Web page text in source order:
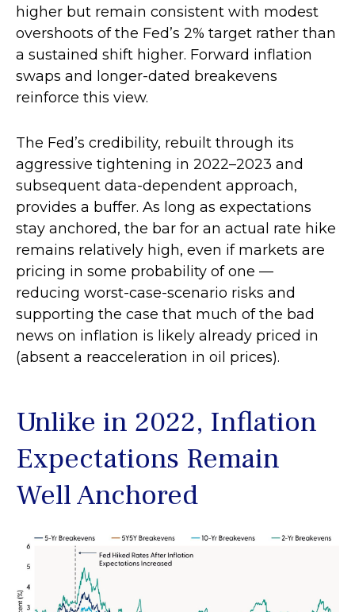
higher but remain consistent with modest
overshoots of the Fed’s 2% target rather than
a sustained shift higher. Forward inflation
swaps and longer-dated breakevens
reinforce this view.
The Fed’s credibility, rebuilt through its
aggressive tightening in 2022–2023 and
subsequent data-dependent approach,
provides a buffer. As long as expectations
stay anchored, the bar for an actual rate hike
remains relatively high, even if markets are
pricing in some probability of one —
reducing worst-case-scenario risks and
supporting the case that much of the bad
news on inflation is likely already priced in
(absent a reacceleration in oil prices).
Unlike in 2022, Inflation
Expectations Remain
Well Anchored